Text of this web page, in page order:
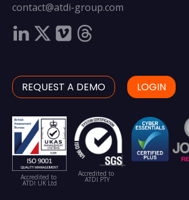
contact@atdi-group.com
REQUEST A DEMO LOGIN
Accredited to
ATDI UK Ltd
Accredited to
ATDI PTY